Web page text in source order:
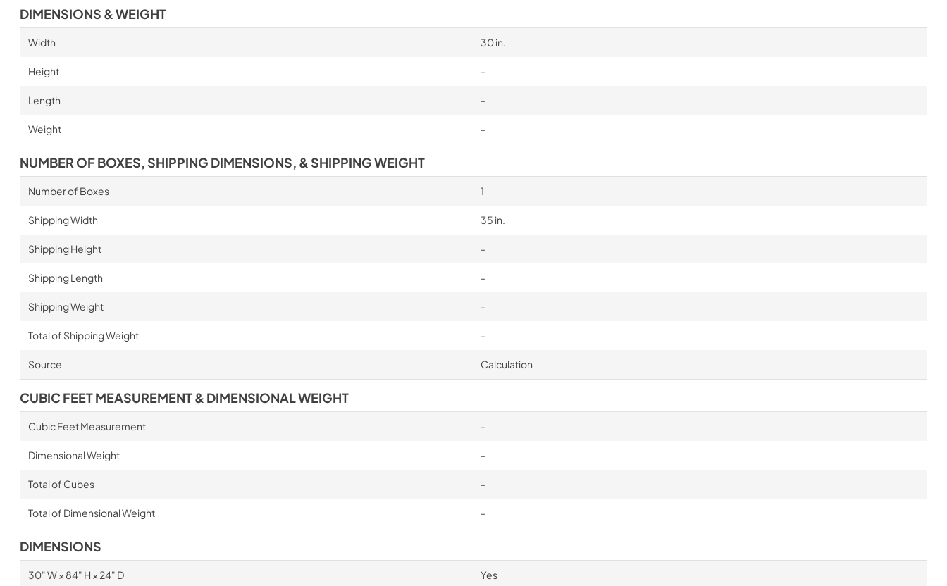
DIMENSIONS & WEIGHT
Width 30 in.
Height -
Length -
Weight -
NUMBER OF BOXES, SHIPPING DIMENSIONS, & SHIPPING WEIGHT
Number of Boxes 1
Shipping Width 35 in.
Shipping Height -
Shipping Length -
Shipping Weight -
Total of Shipping Weight -
Source Calculation
CUBIC FEET MEASUREMENT & DIMENSIONAL WEIGHT
Cubic Feet Measurement -
Dimensional Weight -
Total of Cubes -
Total of Dimensional Weight -
DIMENSIONS
30" W × 84" H × 24" D Yes